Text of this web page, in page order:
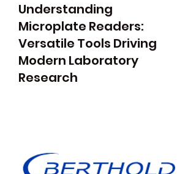
Understanding
Microplate Readers:
Versatile Tools Driving
Modern Laboratory
Research